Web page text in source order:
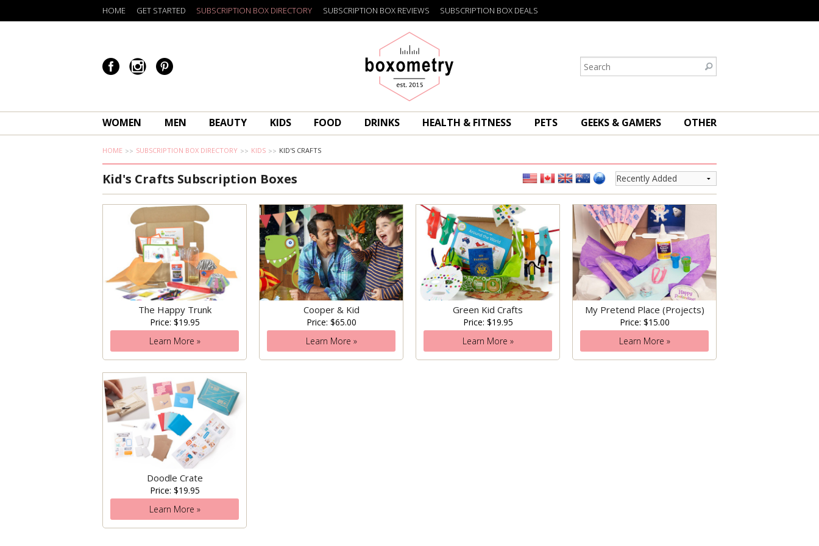
Boxometry
HOME GET STARTED SUBSCRIPTION BOX DIRECTORY SUBSCRIPTION BOX REVIEWS SUBSCRIPTION BOX DEALS
WOMEN MEN BEAUTY KIDS FOOD DRINKS HEALTH & FITNESS PETS GEEKS & GAMERS OTHER
HOME SUBSCRIPTION BOX DIRECTORY KIDS KID'S CRAFTS
Kid's Crafts Subscription Boxes
The Happy Trunk
Price: $19.95
Learn More »
Cooper & Kid
Price: $65.00
Learn More »
Green Kid Crafts
Price: $19.95
Learn More »
My Pretend Place (Projects)
Price: $15.00
Learn More »
Doodle Crate
Price: $19.95
Learn More »